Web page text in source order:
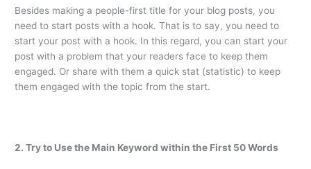
Besides making a people-first title for your blog posts, you
need to start posts with a hook. That is to say, you need to
start your post with a hook. In this regard, you can start your
post with a problem that your readers face to keep them
engaged. Or share with them a quick stat (statistic) to keep
them engaged with the topic from the start.
2. Try to Use the Main Keyword within the First 50 Words